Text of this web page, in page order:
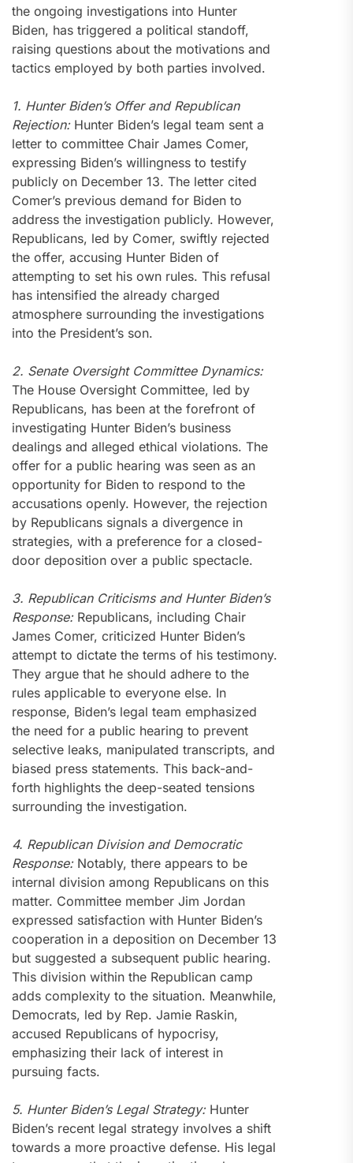
the ongoing investigations into Hunter
Biden, has triggered a political standoff,
raising questions about the motivations and
tactics employed by both parties involved.
1. Hunter Biden’s Offer and Republican
Rejection:Hunter Biden’s legal team sent a
letter to committee Chair James Comer,
expressing Biden’s willingness to testify
publicly on December 13. The letter cited
Comer’s previous demand for Biden to
address the investigation publicly. However,
Republicans, led by Comer, swiftly rejected
the offer, accusing Hunter Biden of
attempting to set his own rules. This refusal
has intensified the already charged
atmosphere surrounding the investigations
into the President’s son.
2. Senate Oversight Committee Dynamics:
The House Oversight Committee, led by
Republicans, has been at the forefront of
investigating Hunter Biden’s business
dealings and alleged ethical violations. The
offer for a public hearing was seen as an
opportunity for Biden to respond to the
accusations openly. However, the rejection
by Republicans signals a divergence in
strategies, with a preference for a closed-
door deposition over a public spectacle.
3. Republican Criticisms and Hunter Biden’s
Response:Republicans, including Chair
James Comer, criticized Hunter Biden’s
attempt to dictate the terms of his testimony.
They argue that he should adhere to the
rules applicable to everyone else. In
response, Biden’s legal team emphasized
the need for a public hearing to prevent
selective leaks, manipulated transcripts, and
biased press statements. This back-and-
forth highlights the deep-seated tensions
surrounding the investigation.
4. Republican Division and Democratic
Response:Notably, there appears to be
internal division among Republicans on this
matter. Committee member Jim Jordan
expressed satisfaction with Hunter Biden’s
cooperation in a deposition on December 13
but suggested a subsequent public hearing.
This division within the Republican camp
adds complexity to the situation. Meanwhile,
Democrats, led by Rep. Jamie Raskin,
accused Republicans of hypocrisy,
emphasizing their lack of interest in
pursuing facts.
5. Hunter Biden’s Legal Strategy:Hunter
Biden’s recent legal strategy involves a shift
towards a more proactive defense. His legal